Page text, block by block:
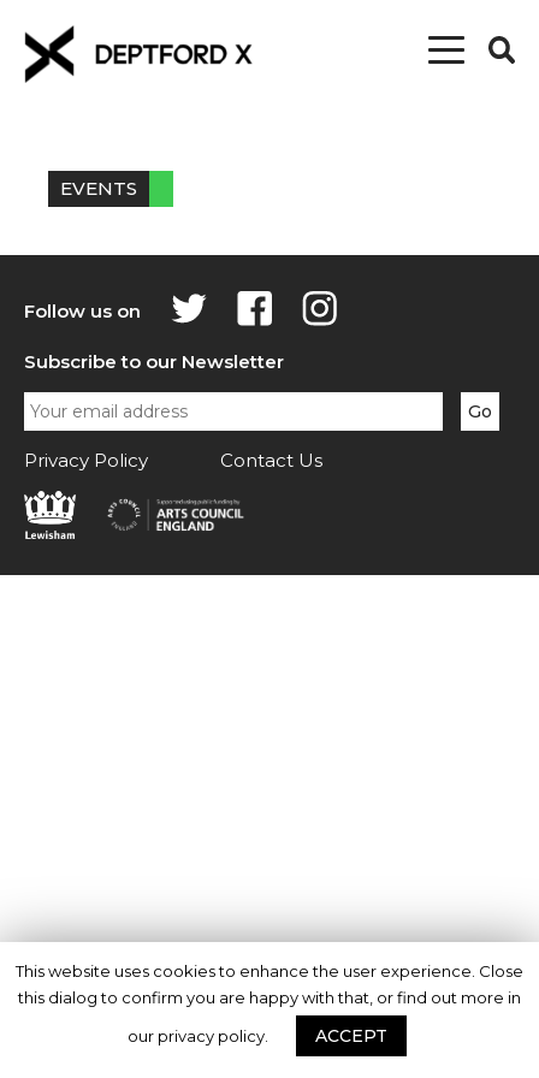
EVENTS
Follow us on
Subscribe to our Newsletter
Privacy Policy Contact Us
This website uses cookies to enhance the user experience. Close
this dialog to confirm you are happy with that, or find out more in
our privacy policy.
ACCEPT